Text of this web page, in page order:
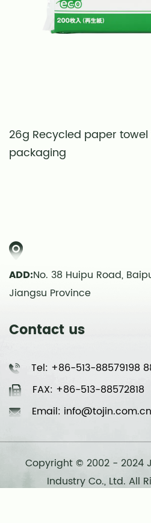
26g Recycled paper
packaging
ADD:No. 38 Huipu Road,
Jiangsu Province
Contact us
Tel: +86-513-88579198
FAX: +86-513-88572818
Email: info@tojin.com.cn
Copyright © 2002 - 2024
Industry Co., Ltd. All